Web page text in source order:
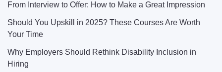
From Interview to Offer: How to Make a Great Impression
Should You Upskill in 2025? These Courses Are Worth
Your Time
Why Employers Should Rethink Disability Inclusion in
Hiring